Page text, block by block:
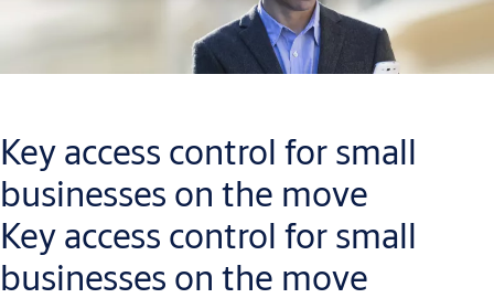
Key access control for small
businesses on the move
Key access control for small
businesses on the move